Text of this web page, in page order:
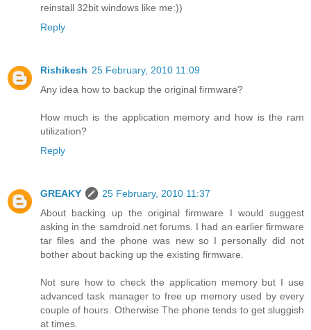
reinstall 32bit windows like me:))
Reply
Rishikesh 25 February, 2010 11:09
Any idea how to backup the original firmware?
How much is the application memory and how is the ram
utilization?
Reply
GREAKY
25 February, 2010 11:37
About backing up the original firmware I would suggest
asking in the samdroid.net forums. I had an earlier firmware
tar files and the phone was new so I personally did not
bother about backing up the existing firmware.
Not sure how to check the application memory but I use
advanced task manager to free up memory used by every
couple of hours. Otherwise The phone tends to get sluggish
at times.